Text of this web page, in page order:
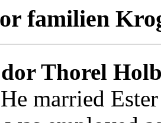
familien
Thorel
married